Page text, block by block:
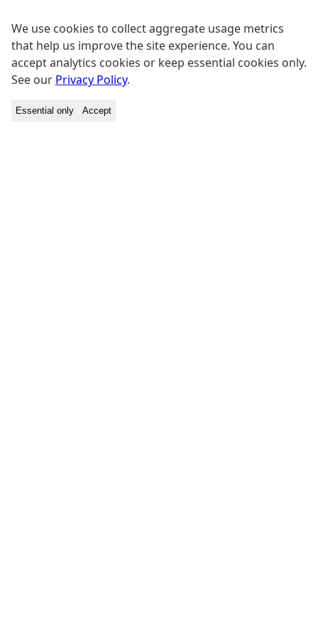
We use cookies to collect aggregate usage metrics
that help us improve the site experience. You can
accept analytics cookies or keep essential cookies only.
See our Privacy Policy.
Essential only Accept